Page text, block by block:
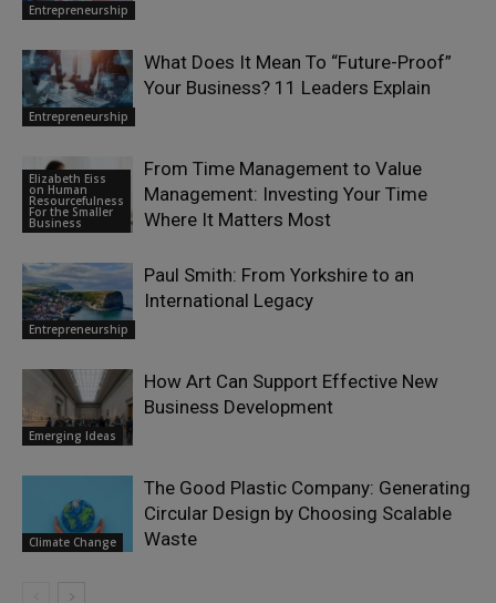
Entrepreneurship
Entrepreneurship
What Does It Mean To “Future-Proof”
Your Business? 11 Leaders Explain
Elizabeth Eiss
on Human
Resourcefulness
For the Smaller
Business
From Time Management to Value
Management: Investing Your Time
Where It Matters Most
Entrepreneurship
Paul Smith: From Yorkshire to an
International Legacy
Emerging Ideas
How Art Can Support Effective New
Business Development
Climate Change
The Good Plastic Company: Generating
Circular Design by Choosing Scalable
Waste